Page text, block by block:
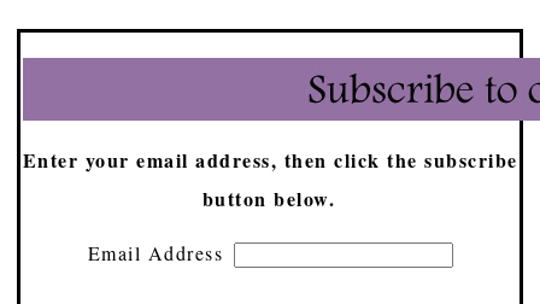
Enter your email address, then click the subscribe
button below.
Email Address